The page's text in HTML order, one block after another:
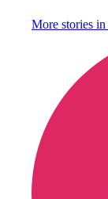
More stories in